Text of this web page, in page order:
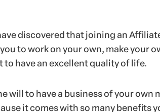
discovered that joining an
to work on your own, make your
have an excellent quality of life.
will to have a business of your own
it comes with so many benefits